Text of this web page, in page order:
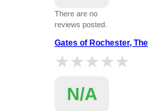
There are no
reviews posted.
Gates of Rochester, The
★★★★★
★★★★★
N/A